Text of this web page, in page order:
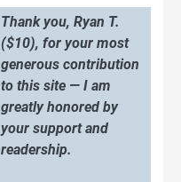
Thank you, Ryan T.
($10), for your most
generous contribution
to this site — I am
greatly honored by
your support and
readership.